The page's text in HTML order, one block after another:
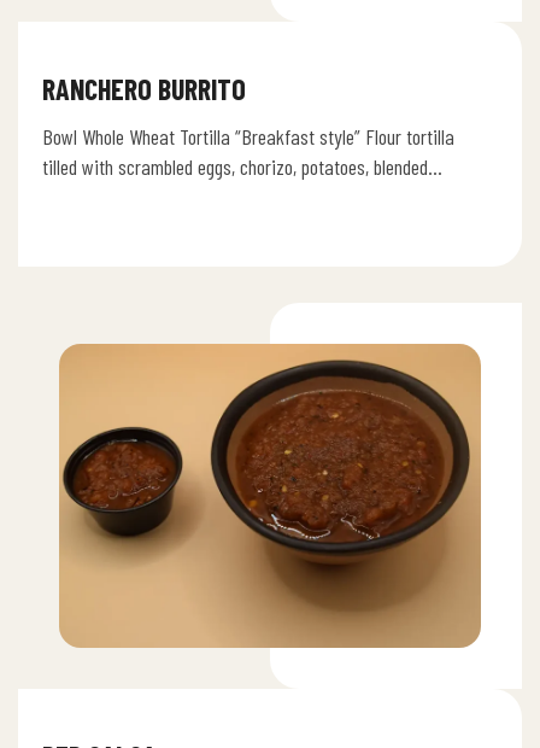
RANCHERO BURRITO
Bowl Whole Wheat Tortilla “Breakfast style” Flour tortilla
tilled with scrambled eggs, chorizo, potatoes, blended